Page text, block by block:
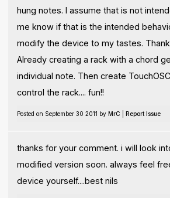
hung notes. I assume that is not
me know if that is the intended
modify the device to my tastes.
Already creating a rack with a chord
individual note. Then create
control the rack.... fun!!
Posted on September 30 2011 by MrC Report Issue
thanks for your comment. i will look
modified version soon. always feel
device yourself....best nils